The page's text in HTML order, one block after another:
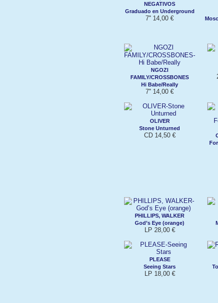
NEGATIVOS
Graduado en Underground
7'' 14,00 €
NGOZI
FAMILY/CROSSBONES
Hi Babe/Really
7'' 14,00 €
OLIVER
Stone Unturned
CD 14,50 €
PHILLIPS, WALKER
God’s Eye (orange)
LP 28,00 €
PLEASE
Seeing Stars
LP 18,00 €